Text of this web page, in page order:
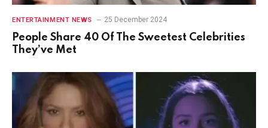
ENTERTAINMENT NEWS 25 December 2024
People Share 40 Of The Sweetest Celebrities
They’ve Met